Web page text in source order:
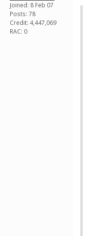
Joined: 8 Feb 07
Posts: 78
Credit: 4,447,069
RAC: 0